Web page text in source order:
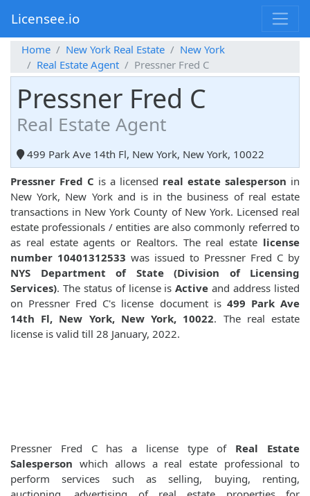
Licensee.io
Home New York Real Estate
New York
Real Estate Agent
Pressner Fred C
Pressner Fred C
Real Estate Agent
499 Park Ave 14th Fl, New York, New York, 10022
Pressner Fred C is a licensed real estate salesperson in
New York, New York and is in the business of real estate
transactions in New York County of New York. Licensed real
estate professionals / entities are also commonly referred to
as real estate agents or Realtors. The real estate license
number 10401312533 was issued to Pressner Fred C by
NYS Department of State (Division of Licensing
Services). The status of license isActive and address listed
on Pressner Fred C's license document is 499 Park Ave
14th Fl, New York, New York, 10022. The real estate
license is valid till 28 January, 2022.
Pressner Fred C has a license type of Real Estate
Salesperson which allows a real estate professional to
perform services such as selling, buying, renting,